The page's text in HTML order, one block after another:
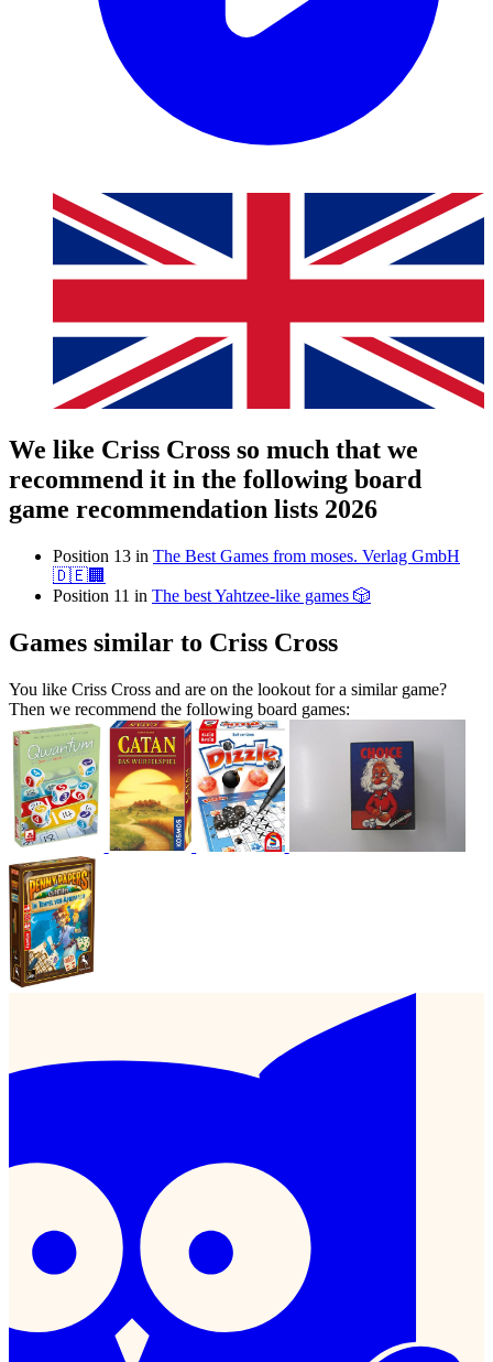
We like Criss Cross so much that we
recommend it in the following board
game recommendation lists 2026
Position 13 in The Best Games from moses. Verlag GmbH
🇩🇪🏢
Position 11 in The best Yahtzee-like games 🎲
Games similar to Criss Cross
You like Criss Cross and are on the lookout for a similar game?
Then we recommend the following board games: